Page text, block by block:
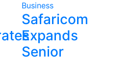
Business
Safaricom
Expands
Senior